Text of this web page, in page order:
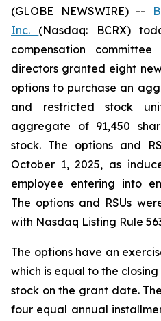
(GLOBE NEWSWIRE) --
Inc. (Nasdaq: BCRX)
compensation
directors granted eight
options to purchase an
and restricted stock
aggregate of 91,450
stock. The options and
October 1, 2025, as
employee entering into
The options and RSUs
with Nasdaq Listing Rule
The options have an
which is equal to the
stock on the grant date.
four equal annual